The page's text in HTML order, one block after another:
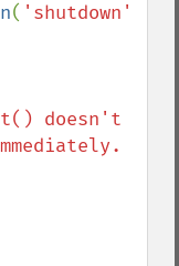
( 'shutdown'
doesn't